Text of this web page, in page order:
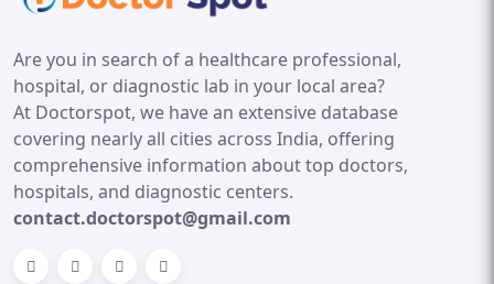
Are you in search of a healthcare professional,
hospital, or diagnostic lab in your local area?
At Doctorspot, we have an extensive database
covering nearly all cities across India, offering
comprehensive information about top doctors,
hospitals, and diagnostic centers.
contact.doctorspot@gmail.com